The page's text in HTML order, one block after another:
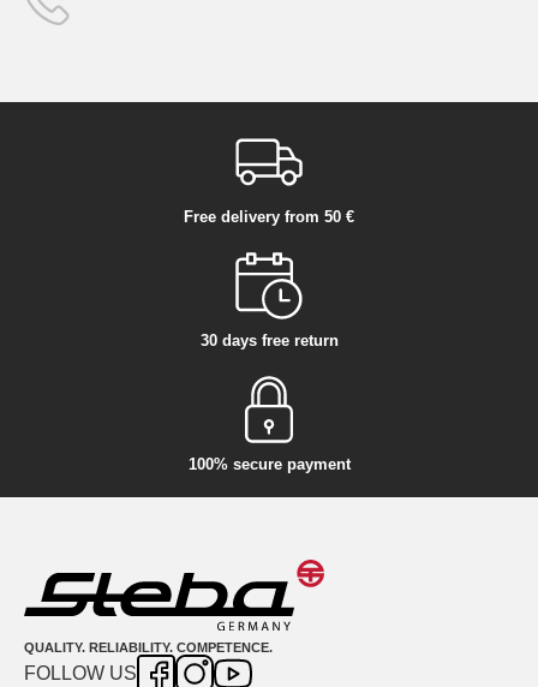
Free delivery from 50 €
30 days free return
100% secure payment
QUALITY. RELIABILITY. COMPETENCE.
FOLLOW US